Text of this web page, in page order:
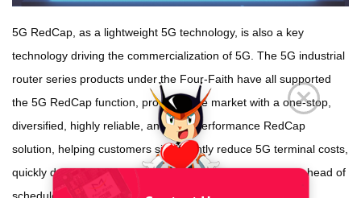
5G RedCap, as a lightweight 5G technology, is also a key
technology driving the commercialization of 5G. The 5G industrial
router series products under the Four-Faith have all supported
the 5G RedCap function, providing the market with a one-stop,
diversified, highly reliable, and high-performance RedCap
solution, helping customers significantly reduce 5G terminal costs,
quickly deploy key markets, and enter the 5G-A new era ahead of